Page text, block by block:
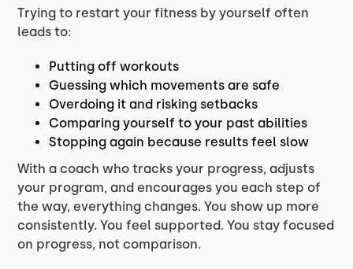
Trying to restart your fitness by yourself often
leads to:
Putting off workouts
Guessing which movements are safe
Overdoing it and risking setbacks
Comparing yourself to your past abilities
Stopping again because results feel slow
With a coach who tracks your progress, adjusts
your program, and encourages you each step of
the way, everything changes. You show up more
consistently. You feel supported. You stay focused
on progress, not comparison.